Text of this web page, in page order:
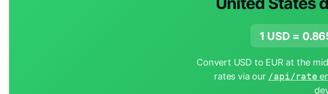
1 USD =
Convert USD to EUR at the
rates via our /api/rate